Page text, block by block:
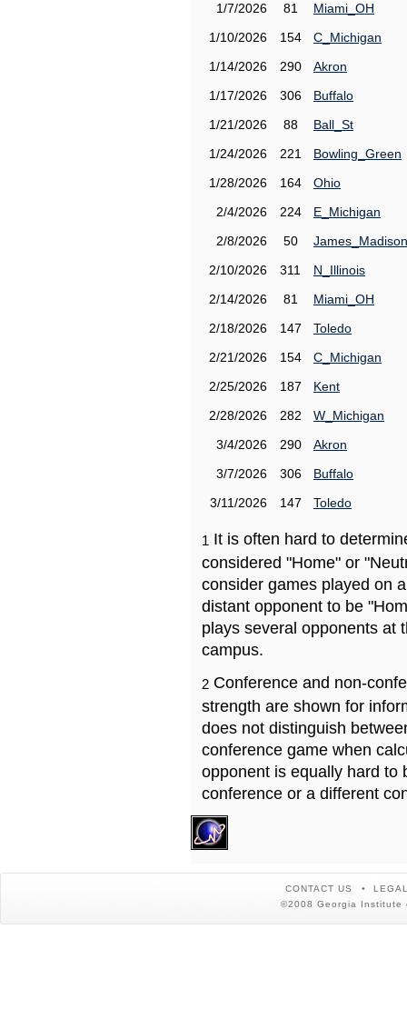
1/7/2026
81
Miami_OH
1/10/2026
154
C_Michigan
1/14/2026
290
Akron
1/17/2026
306
Buffalo
1/21/2026
88
Ball_St
1/24/2026
221
Bowling_Green
1/28/2026
164
Ohio
2/4/2026
224
E_Michigan
2/8/2026
50
James_Madison
2/10/2026
311
N_Illinois
2/14/2026
81
Miami_OH
2/18/2026
147
Toledo
2/21/2026
154
C_Michigan
2/25/2026
187
Kent
2/28/2026
282
W_Michigan
3/4/2026
290
Akron
3/7/2026
306
Buffalo
3/11/2026
147 Toledo
1 It is often hard to
considered "Home" or
consider games played on
distant opponent to be
plays several opponents at
campus.
2 Conference and non-
strength are shown for
does not distinguish
conference game when
opponent is equally hard to
conference or a different
CONTACT US
©2008 Georgia Institute